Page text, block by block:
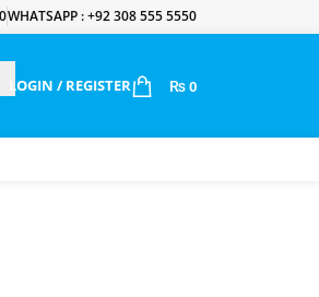
WHATSAPP : +92 308 555 5550
LOGIN / REGISTER ₨ 0